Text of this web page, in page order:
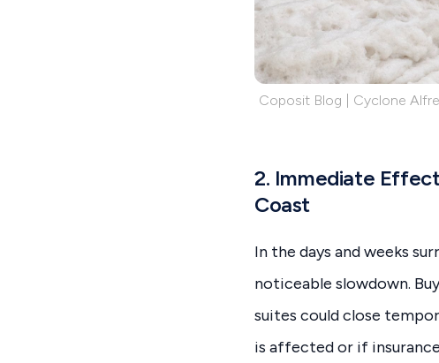
Coposit Blog | Cyclone
2. Immediate
Coast
In the days and weeks
noticeable slowdown.
suites could close
is affected or if